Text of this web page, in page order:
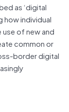
as ‘digital
how individual
of new and
common or
border digital